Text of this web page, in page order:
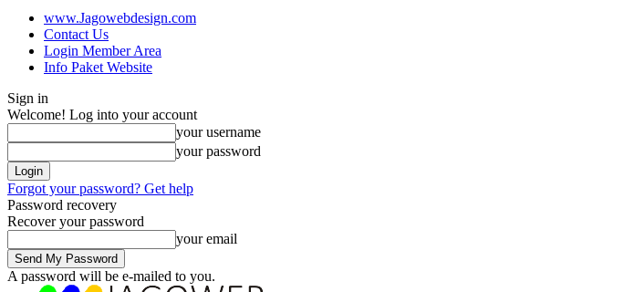
www.Jagowebdesign.com
Contact Us
Login Member Area
Info Paket Website
Sign in
Welcome! Log into your account
your username
your password
Forgot your password? Get help
Password recovery
Recover your password
your email
A password will be e-mailed to you.